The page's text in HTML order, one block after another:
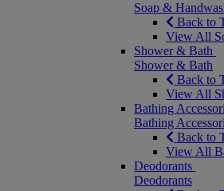
Soap &
Back to
View All
Shower & Bath
Shower & Bath
Back to
View All
Bathing
Bathing
Back to
View All
Deodorants
Deodorants